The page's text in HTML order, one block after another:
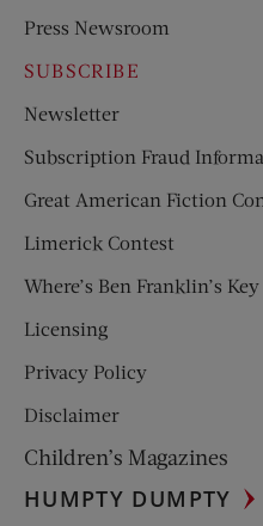
Press Newsroom
SUBSCRIBE
Newsletter
Subscription Fraud
Great American Fiction
Limerick Contest
Where’s Ben Franklin’s Key
Licensing
Privacy Policy
Disclaimer
Children’s Magazines
HUMPTY DUMPTY